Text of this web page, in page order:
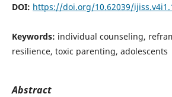
DOI: https://doi.org/10.62039/
Keywords: individual counseling,
resilience, toxic parenting, adolescents
Abstract